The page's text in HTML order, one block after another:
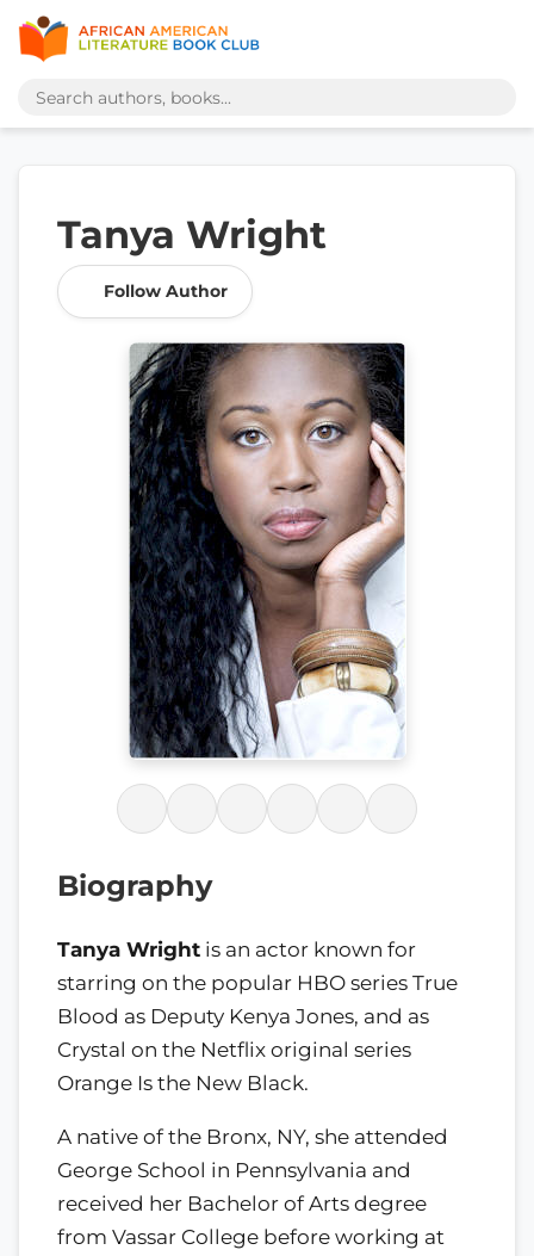
Tanya Wright
Follow Author
Biography
Tanya Wright is an actor known for
starring on the popular HBO series True
Blood as Deputy Kenya Jones, and as
Crystal on the Netflix original series
Orange Is the New Black.
A native of the Bronx, NY, she attended
George School in Pennsylvania and
received her Bachelor of Arts degree
from Vassar College before working at